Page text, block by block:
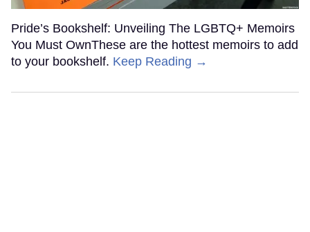
Pride’s Bookshelf: Unveiling The LGBTQ+ Memoirs
You Must OwnThese are the hottest memoirs to add
to your bookshelf. Keep Reading →